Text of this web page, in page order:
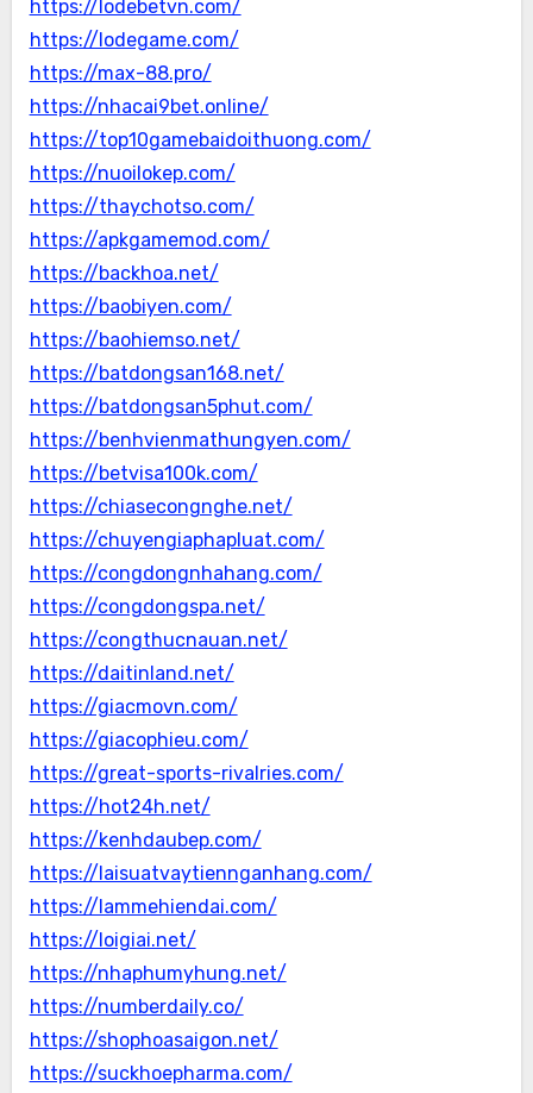
https://lodebetvn.com/
https://lodegame.com/
https://max-88.pro/
https://nhacai9bet.online/
https://top10gamebaidoithuong.com/
https://nuoilokep.com/
https://thaychotso.com/
https://apkgamemod.com/
https://backhoa.net/
https://baobiyen.com/
https://baohiemso.net/
https://batdongsan168.net/
https://batdongsan5phut.com/
https://benhvienmathungyen.com/
https://betvisa100k.com/
https://chiasecongnghe.net/
https://chuyengiaphapluat.com/
https://congdongnhahang.com/
https://congdongspa.net/
https://congthucnauan.net/
https://daitinland.net/
https://giacmovn.com/
https://giacophieu.com/
https://great-sports-rivalries.com/
https://hot24h.net/
https://kenhdaubep.com/
https://laisuatvaytiennganhang.com/
https://lammehiendai.com/
https://loigiai.net/
https://nhaphumyhung.net/
https://numberdaily.co/
https://shophoasaigon.net/
https://suckhoepharma.com/